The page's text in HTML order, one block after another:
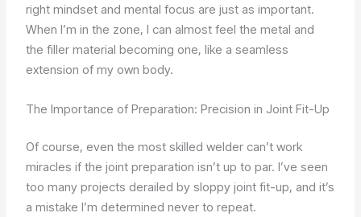
right mindset and mental focus are just as important.
When I’m in the zone, I can almost feel the metal and
the filler material becoming one, like a seamless
extension of my own body.
The Importance of Preparation: Precision in Joint Fit-Up
Of course, even the most skilled welder can’t work
miracles if the joint preparation isn’t up to par. I’ve seen
too many projects derailed by sloppy joint fit-up, and it’s
a mistake I’m determined never to repeat.